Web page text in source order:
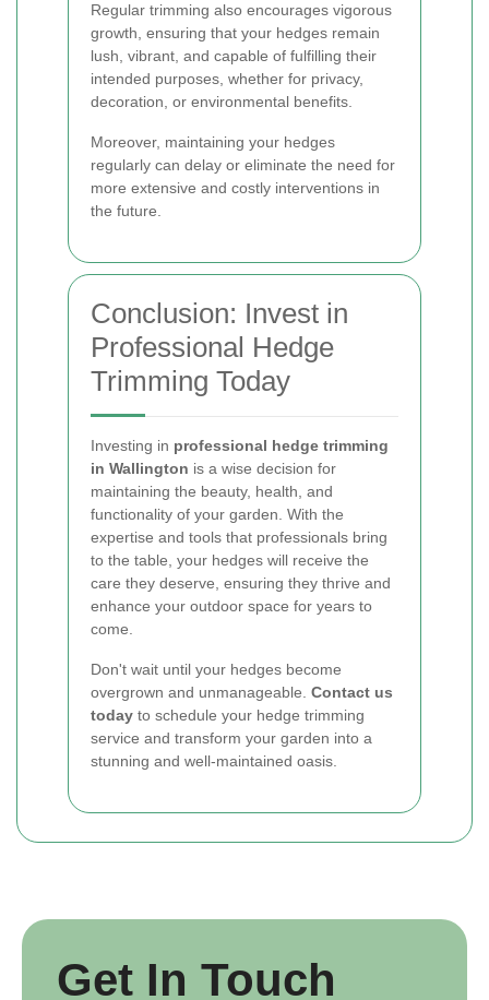
Regular trimming also encourages vigorous
growth, ensuring that your hedges remain
lush, vibrant, and capable of fulfilling their
intended purposes, whether for privacy,
decoration, or environmental benefits.
Moreover, maintaining your hedges
regularly can delay or eliminate the need for
more extensive and costly interventions in
the future.
Conclusion: Invest in
Professional Hedge
Trimming Today
Investing in professional hedge trimming
in Wallington is a wise decision for
maintaining the beauty, health, and
functionality of your garden. With the
expertise and tools that professionals bring
to the table, your hedges will receive the
care they deserve, ensuring they thrive and
enhance your outdoor space for years to
come.
Don't wait until your hedges become
overgrown and unmanageable. Contact us
today to schedule your hedge trimming
service and transform your garden into a
stunning and well-maintained oasis.
Get In Touch